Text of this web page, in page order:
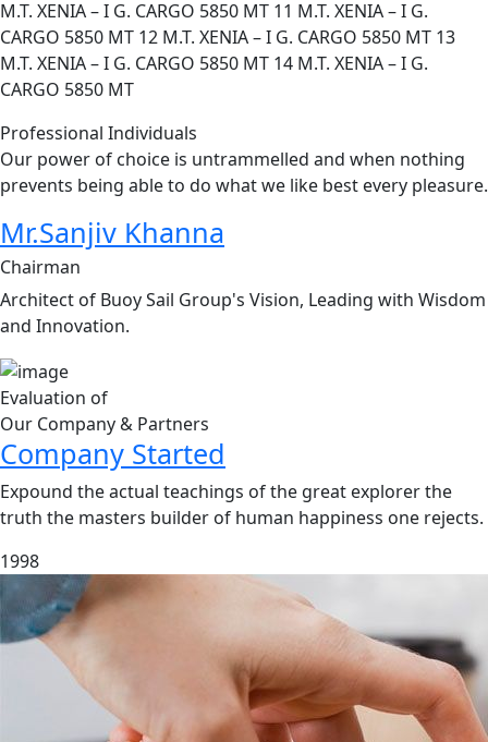
M.T. XENIA – I G. CARGO 5850 MT 11 M.T. XENIA – I G.
CARGO 5850 MT 12 M.T. XENIA – I G. CARGO 5850 MT 13
M.T. XENIA – I G. CARGO 5850 MT 14 M.T. XENIA – I G.
CARGO 5850 MT
Professional Individuals
Our power of choice is untrammelled and when nothing
prevents being able to do what we like best every pleasure.
Mr.Sanjiv Khanna
Chairman
Architect of Buoy Sail Group's Vision, Leading with Wisdom
and Innovation.
Evaluation of
Our Company & Partners
Company Started
Expound the actual teachings of the great explorer the
truth the masters builder of human happiness one rejects.
1998